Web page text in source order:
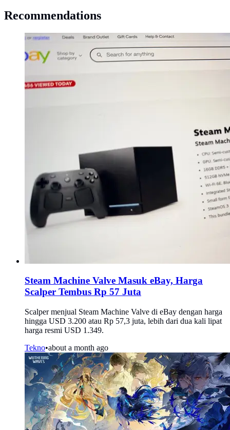
Recommendations
Steam Machine Valve Masuk eBay, Harga
Scalper Tembus Rp 57 Juta
Scalper menjual Steam Machine Valve di eBay dengan harga
hingga USD 3.200 atau Rp 57,3 juta, lebih dari dua kali lipat
harga resmi USD 1.349.
Tekno•about a month ago